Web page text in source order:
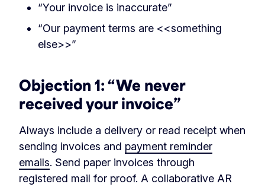
“Your invoice is inaccurate”
“Our payment terms are <<something
else>>”
Objection 1: “We never
received your invoice”
Always include a delivery or read receipt when
sending invoices and payment reminder
emails. Send paper invoices through
registered mail for proof. A collaborative AR